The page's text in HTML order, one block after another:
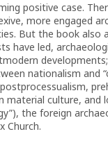
positive case.
more engaged
But the book also
have led,
nationalism and
culture, and
the foreign
Church.